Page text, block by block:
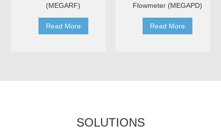
(MEGARF)
Read More
Flowmeter (MEGAPD)
Read More
SOLUTIONS